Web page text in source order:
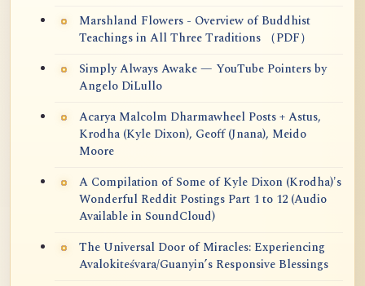
Marshland Flowers - Overview of Buddhist
Teachings in All Three Traditions （PDF）
Simply Always Awake — YouTube Pointers by
Angelo DiLullo
Acarya Malcolm Dharmawheel Posts + Astus,
Krodha (Kyle Dixon), Geoff (Jnana), Meido
Moore
A Compilation of Some of Kyle Dixon (Krodha)'s
Wonderful Reddit Postings Part 1 to 12 (Audio
Available in SoundCloud)
The Universal Door of Miracles: Experiencing
Avalokiteśvara/Guanyin’s Responsive Blessings